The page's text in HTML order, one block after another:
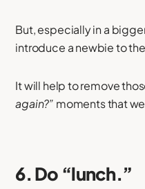
But, especially in a
introduce a newbie to
It will help to remove
again?” moments that
6. Do “lunch.”